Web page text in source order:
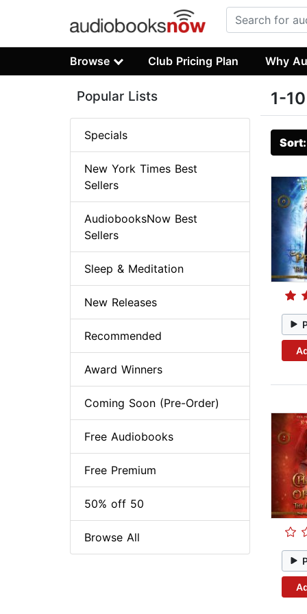
Browse Club Pricing Plan Why
1-
Popular Lists
Specials
New York Times Best
Sellers
AudiobooksNow Best
Sellers
Sleep & Meditation
New Releases
Recommended
Award Winners
Coming Soon (Pre-Order)
Free Audiobooks
Free Premium
50% off 50
Browse All